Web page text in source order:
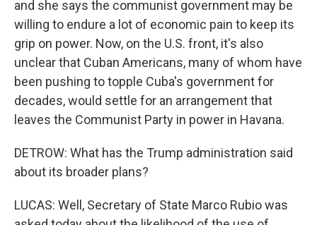
and she says the communist government may be
willing to endure a lot of economic pain to keep its
grip on power. Now, on the U.S. front, it's also
unclear that Cuban Americans, many of whom have
been pushing to topple Cuba's government for
decades, would settle for an arrangement that
leaves the Communist Party in power in Havana.
DETROW: What has the Trump administration said
about its broader plans?
LUCAS: Well, Secretary of State Marco Rubio was